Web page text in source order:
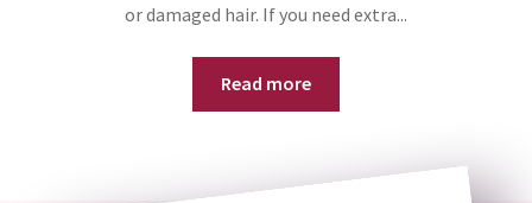
or damaged hair. If you need extra...
Read more